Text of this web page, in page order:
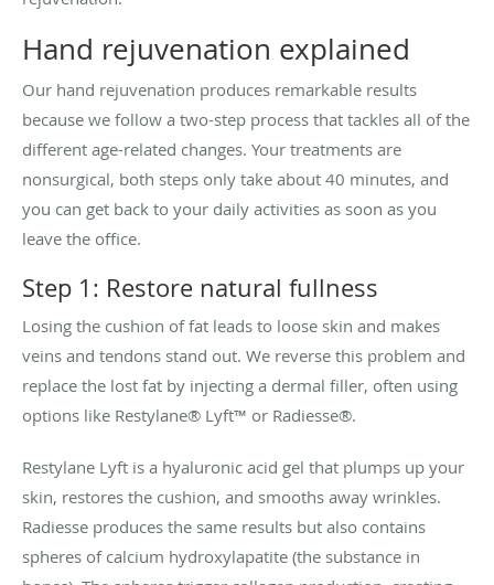
Hand rejuvenation explained
Our hand rejuvenation produces remarkable results
because we follow a two-step process that tackles all of the
different age-related changes. Your treatments are
nonsurgical, both steps only take about 40 minutes, and
you can get back to your daily activities as soon as you
leave the office.
Step 1: Restore natural fullness
Losing the cushion of fat leads to loose skin and makes
veins and tendons stand out. We reverse this problem and
replace the lost fat by injecting a dermal filler, often using
options like Restylane® Lyft™ or Radiesse®.
Restylane Lyft is a hyaluronic acid gel that plumps up your
skin, restores the cushion, and smooths away wrinkles.
Radiesse produces the same results but also contains
spheres of calcium hydroxylapatite (the substance in